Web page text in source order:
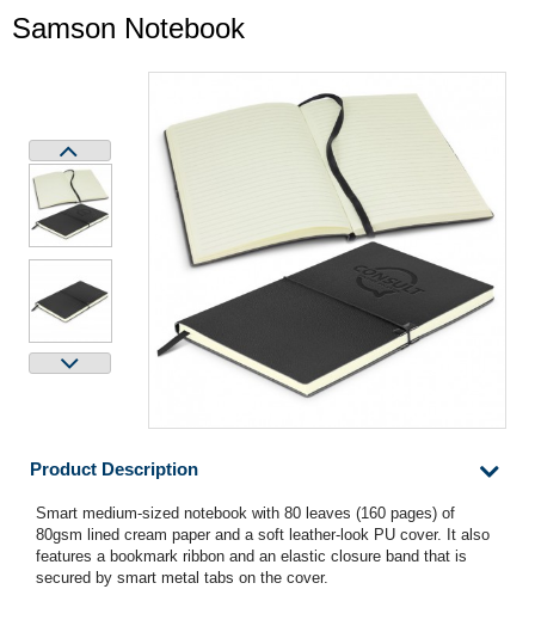
Samson Notebook
Product Description
Smart medium-sized notebook with 80 leaves (160 pages) of
80gsm lined cream paper and a soft leather-look PU cover. It also
features a bookmark ribbon and an elastic closure band that is
secured by smart metal tabs on the cover.